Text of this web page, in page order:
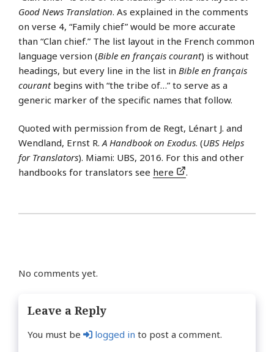
Good News Translation. As explained in the comments
on verse 4, “Family chief” would be more accurate
than “Clan chief.” The list layout in the French common
language version (Bible en français courant) is without
headings, but every line in the list in Bible en français
courantbegins with “the tribe of…” to serve as a
generic marker of the specific names that follow.
Quoted with permission from de Regt, Lénart J. and
Wendland, Ernst R.A Handbook on Exodus. (UBS Helps
for Translators). Miami: UBS, 2016. For this and other
handbooks for translators see here .
No comments yet.
Leave a Reply
You must be logged in to post a comment.